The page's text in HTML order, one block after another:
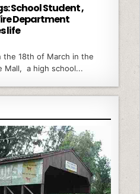
School Student ,
Department
life
the 18th of March in the
Mall, a high school...